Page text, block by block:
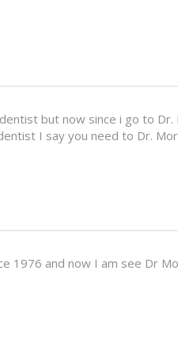
but now since i go to Dr.
I say you need to Dr.
and now I am see Dr